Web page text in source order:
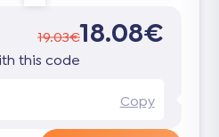
19.03€18.08€
this code
Copy